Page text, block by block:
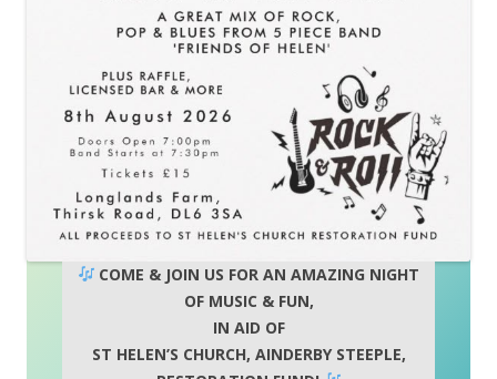
COME & JOIN US FOR AN AMAZING NIGHT
OF MUSIC & FUN,
IN AID OF
ST HELEN’S CHURCH, AINDERBY STEEPLE,